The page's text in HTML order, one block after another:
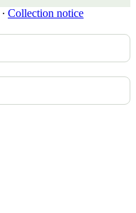
∙ Collection notice